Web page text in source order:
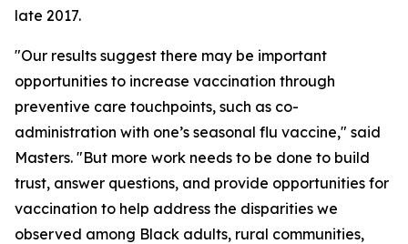
late 2017.
"Our results suggest there may be important
opportunities to increase vaccination through
preventive care touchpoints, such as co-
administration with one’s seasonal flu vaccine," said
Masters. "But more work needs to be done to build
trust, answer questions, and provide opportunities for
vaccination to help address the disparities we
observed among Black adults, rural communities,